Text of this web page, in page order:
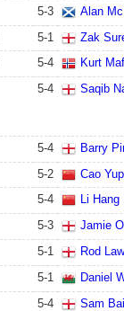
5-3
Alan
5-1
Zak
5-4
Kurt
5-4 Saqib
5-4
Barry
5-2
Cao
5-4
Li Hang
5-3
Jamie
5-1
Rod
5-1
Daniel
5-4
Sam